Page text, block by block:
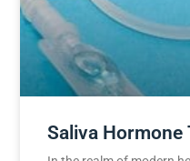
Saliva Hormone